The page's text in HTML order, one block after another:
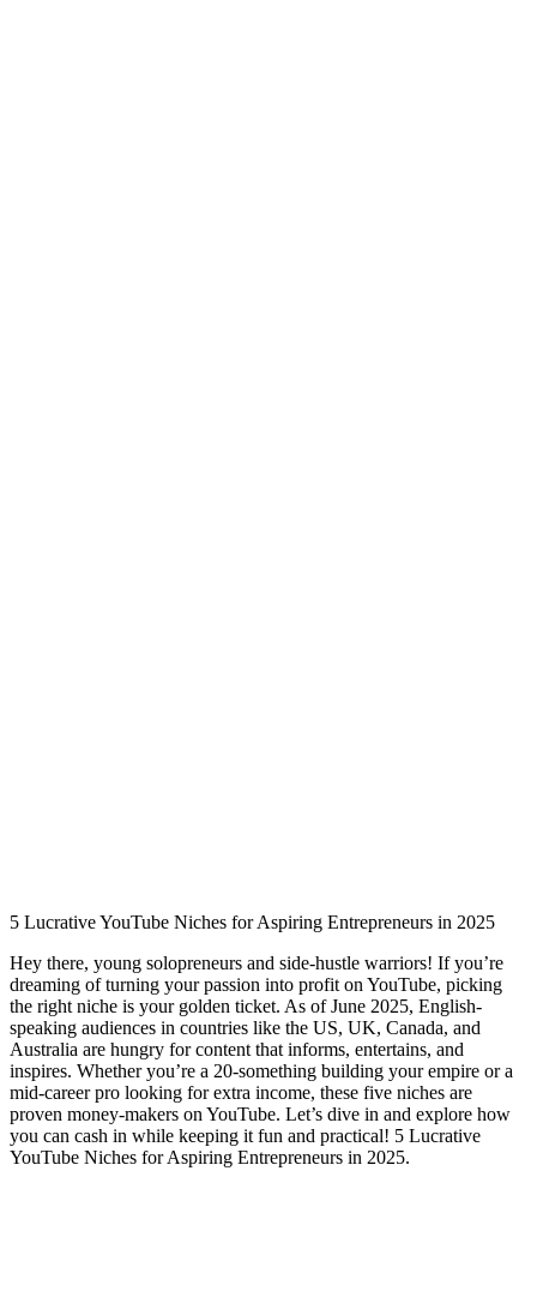
5 Lucrative YouTube Niches for Aspiring Entrepreneurs in 2025
Hey there, young solopreneurs and side-hustle warriors! If you’re
dreaming of turning your passion into profit on YouTube, picking
the right niche is your golden ticket. As of June 2025, English-
speaking audiences in countries like the US, UK, Canada, and
Australia are hungry for content that informs, entertains, and
inspires. Whether you’re a 20-something building your empire or a
mid-career pro looking for extra income, these five niches are
proven money-makers on YouTube. Let’s dive in and explore how
you can cash in while keeping it fun and practical! 5 Lucrative
YouTube Niches for Aspiring Entrepreneurs in 2025.